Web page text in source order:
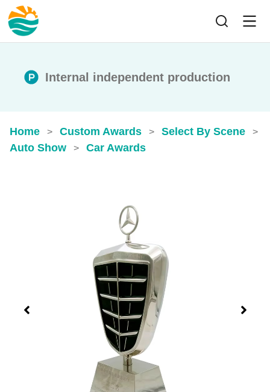
Internal independent production
Home > Custom Awards > Select By Scene >
Auto Show > Car Awards